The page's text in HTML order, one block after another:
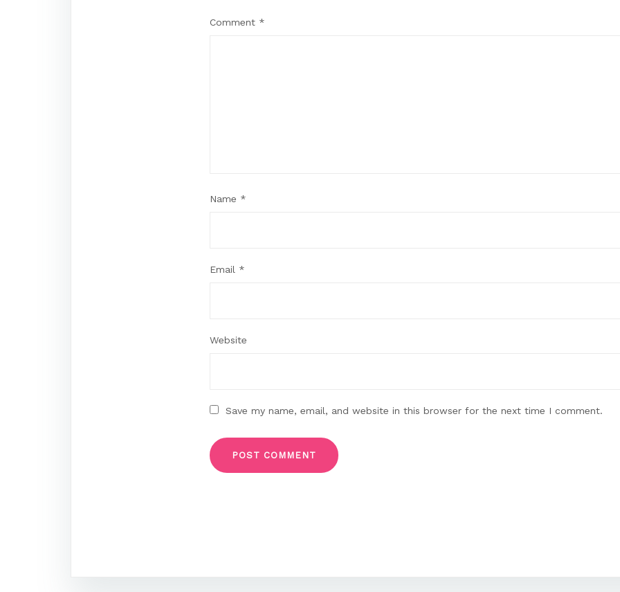
Comment *
Name *
Email *
Website
Save my name, email, and website in this browser for the next time I comment.